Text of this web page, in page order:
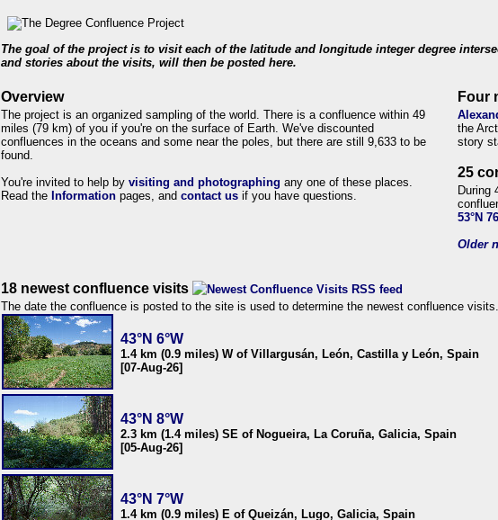
The goal of the project is to visit each of the latitude and longitude integer degree
and stories about the visits, will then be posted here.
Overview
The project is an organized sampling of the world. There is a confluence within 49
miles (79 km) of you if you're on the surface of Earth. We've discounted
confluences in the oceans and some near the poles, but there are still 9,633 to be
found.
You're invited to help by visiting and photographing any one of these places.
Read the Information pages, and contact us if you have questions.
Four
the
story
25
During
53°N
Older
18 newest confluence visits
The date the confluence is posted to the site is used to determine the newest confluence visits.
43°N 6°W
1.4 km (0.9 miles) W of Villargusán, León, Castilla y León, Spain
[07-Aug-26]
43°N 8°W
2.3 km (1.4 miles) SE of Nogueira, La Coruña, Galicia, Spain
[05-Aug-26]
43°N 7°W
1.4 km (0.9 miles) E of Queizán, Lugo, Galicia, Spain